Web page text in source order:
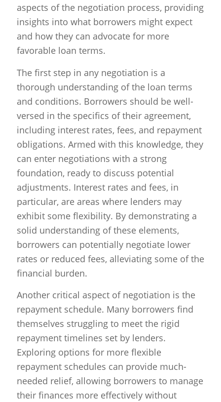
aspects of the negotiation process, providing
insights into what borrowers might expect
and how they can advocate for more
favorable loan terms.
The first step in any negotiation is a
thorough understanding of the loan terms
and conditions. Borrowers should be well-
versed in the specifics of their agreement,
including interest rates, fees, and repayment
obligations. Armed with this knowledge, they
can enter negotiations with a strong
foundation, ready to discuss potential
adjustments. Interest rates and fees, in
particular, are areas where lenders may
exhibit some flexibility. By demonstrating a
solid understanding of these elements,
borrowers can potentially negotiate lower
rates or reduced fees, alleviating some of the
financial burden.
Another critical aspect of negotiation is the
repayment schedule. Many borrowers find
themselves struggling to meet the rigid
repayment timelines set by lenders.
Exploring options for more flexible
repayment schedules can provide much-
needed relief, allowing borrowers to manage
their finances more effectively without